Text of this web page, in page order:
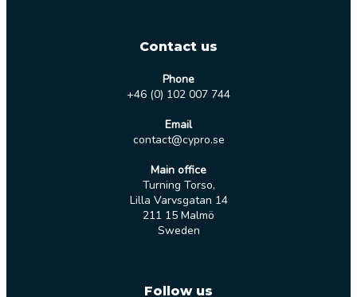
Contact us
Phone
+46 (0) 102 007 744
Email
contact@cypro.se
Main office
Turning Torso,
Lilla Varvsgatan 14
211 15 Malmö
Sweden
Follow us